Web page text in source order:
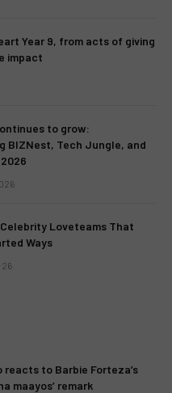
Year 9, from acts of giving
impact
to grow:
BIZNest, Tech Jungle, and
Celebrity Loveteams That
Ways
reacts to Barbie Forteza’s
maayos’ remark